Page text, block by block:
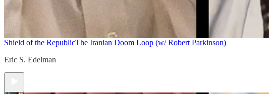
Shield of the RepublicThe Iranian Doom Loop (w/ Robert Parkinson)
Eric S. Edelman